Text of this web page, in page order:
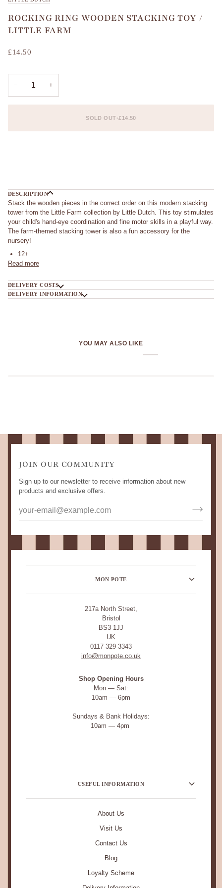
ROCKING RING WOODEN STACKING TOY /
LITTLE FARM
£14.50
− +
SOLD OUT•£14.50
DESCRIPTION
Stack the wooden pieces in the correct order on this modern stacking
tower from the Little Farm collection by Little Dutch. This toy stimulates
your child's hand-eye coordination and fine motor skills in a playful way.
The farm-themed stacking tower is also a fun accessory for the
nursery!
12+
Read more
DELIVERY COSTS
DELIVERY INFORMATION
YOU MAY ALSO LIKE
JOIN OUR COMMUNITY
Sign up to our newsletter to receive information about new
products and exclusive offers.
MON POTE
217a North Street,
Bristol
BS3 1JJ
UK
0117 329 3343
info@monpote.co.uk
Shop Opening Hours
Mon — Sat:
10am — 6pm
Sundays & Bank Holidays:
10am — 4pm
USEFUL INFORMATION
About Us
Visit Us
Contact Us
Blog
Loyalty Scheme